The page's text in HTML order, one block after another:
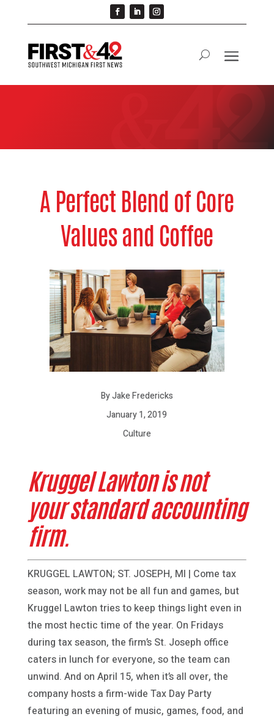
A Perfect Blend of Core
Values and Coffee
By Jake Fredericks
January 1, 2019
Culture
Kruggel Lawton is not
your standard accounting
firm.
KRUGGEL LAWTON; ST. JOSEPH, MI | Come tax
season, work may not be all fun and games, but
Kruggel Lawton tries to keep things light even in
the most hectic time of the year. On Fridays
during tax season, the firm’s St. Joseph office
caters in lunch for everyone, so the team can
unwind. And on April 15, when it’s all over, the
company hosts a firm-wide Tax Day Party
featuring an evening of music, games, food, and